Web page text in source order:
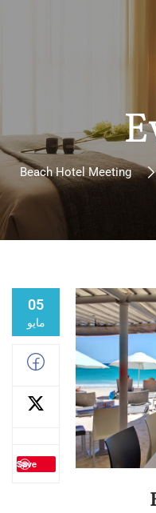
Beach Hotel Meeting
05
مايو
Save